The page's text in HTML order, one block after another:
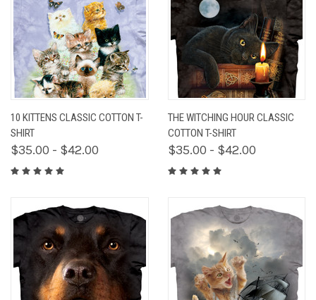
10 KITTENS CLASSIC COTTON T-
SHIRT
$35.00 - $42.00
THE WITCHING HOUR CLASSIC
COTTON T-SHIRT
$35.00 - $42.00